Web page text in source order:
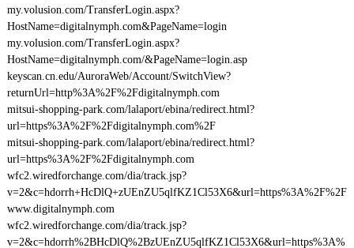
my.volusion.com/TransferLogin.aspx?
HostName=digitalnymph.com&PageName=login
my.volusion.com/TransferLogin.aspx?
HostName=digitalnymph.com/&PageName=login.asp
keyscan.cn.edu/AuroraWeb/Account/SwitchView?
returnUrl=http%3A%2F%2Fdigitalnymph.com
mitsui-shopping-park.com/lalaport/ebina/redirect.html?
url=https%3A%2F%2Fdigitalnymph.com%2F
mitsui-shopping-park.com/lalaport/ebina/redirect.html?
url=https%3A%2F%2Fdigitalnymph.com
wfc2.wiredforchange.com/dia/track.jsp?
v=2&c=hdorrh+HcDlQ+zUEnZU5qlfKZ1Cl53X6&url=https%3A%2F%2F
www.digitalnymph.com
wfc2.wiredforchange.com/dia/track.jsp?
v=2&c=hdorrh%2BHcDlQ%2BzUEnZU5qlfKZ1Cl53X6&url=https%3A%